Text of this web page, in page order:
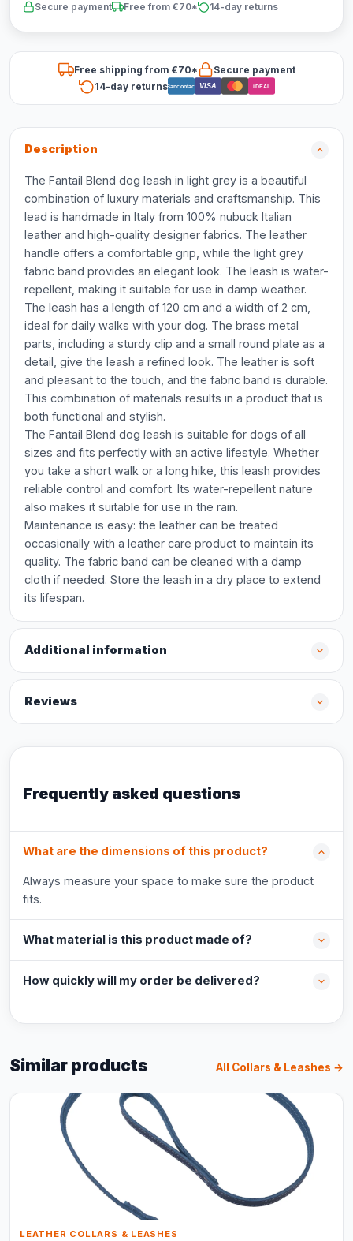
Secure payment Free from €70* 14-day returns
Free shipping from €70*
Secure payment
14-day returnsBancontact VISA iDEAL
Description
The Fantail Blend dog leash in light grey is a beautiful
combination of luxury materials and craftsmanship. This
lead is handmade in Italy from 100% nubuck Italian
leather and high-quality designer fabrics. The leather
handle offers a comfortable grip, while the light grey
fabric band provides an elegant look. The leash is water-
repellent, making it suitable for use in damp weather.
The leash has a length of 120 cm and a width of 2 cm,
ideal for daily walks with your dog. The brass metal
parts, including a sturdy clip and a small round plate as a
detail, give the leash a refined look. The leather is soft
and pleasant to the touch, and the fabric band is durable.
This combination of materials results in a product that is
both functional and stylish.
The Fantail Blend dog leash is suitable for dogs of all
sizes and fits perfectly with an active lifestyle. Whether
you take a short walk or a long hike, this leash provides
reliable control and comfort. Its water-repellent nature
also makes it suitable for use in the rain.
Maintenance is easy: the leather can be treated
occasionally with a leather care product to maintain its
quality. The fabric band can be cleaned with a damp
cloth if needed. Store the leash in a dry place to extend
its lifespan.
Additional information
Reviews
Frequently asked questions
What are the dimensions of this product?
Always measure your space to make sure the product
fits.
What material is this product made of?
How quickly will my order be delivered?
Similar products All Collars & Leashes →
LEATHER COLLARS & LEASHES